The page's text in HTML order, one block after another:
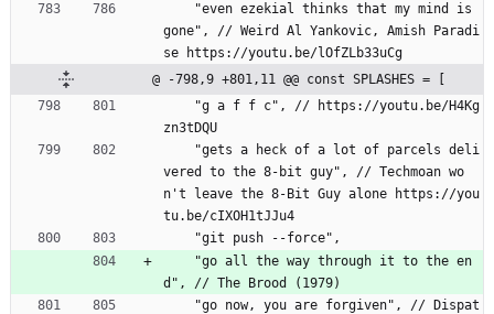
gone", // Weird Al Yankovic, Amish Paradi
se https://youtu.be/lOfZLb33uCg
@ -798,9 +801,11 @@ const SPLASHES = [
zn3tDQU
vered to the 8-bit guy", // Techmoan wo
n't leave the 8-Bit Guy alone https://you
tu.be/cIXOH1tJJu4
    "git push --force",
d", // The Brood (1979)